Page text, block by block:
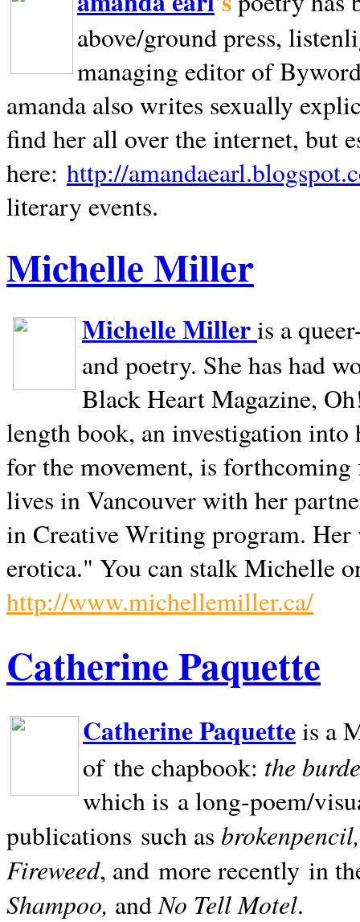
above/ground press,
managing editor of
amanda also writes sexually
find her all over the internet, but
here: http://
literary events.
Michelle Miller
Michelle Milleris a
and poetry. She has had
Black Heart Magazine,
length book, an investigation
for the movement, is
lives inVancouverwith her
in Creative Writing program. Her
erotica." You can stalk Michelle
http://www.michellemiller.ca/
Catherine Paquette
Catherine Paquetteis a
of the chapbook: the
which is a long-poem/
publications such as
Fireweed, and more recently in
Shampoo, andNo Tell Motel.